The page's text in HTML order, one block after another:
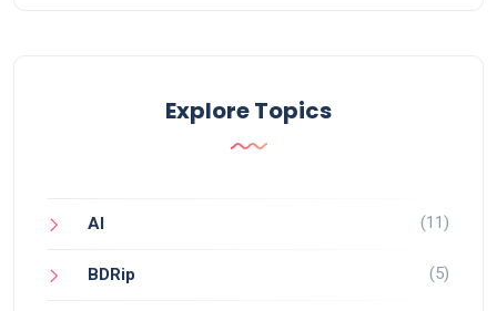
Explore Topics
AI (11)
BDRip (5)